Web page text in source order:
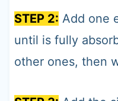
STEP 2: Add one
until is fully
other ones, then